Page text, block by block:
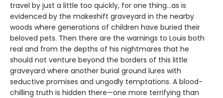
travel by just a little too quickly, for one thing…as is
evidenced by the makeshift graveyard in the nearby
woods where generations of children have buried their
beloved pets. Then there are the warnings to Louis both
real and from the depths of his nightmares that he
should not venture beyond the borders of this little
graveyard where another burial ground lures with
seductive promises and ungodly temptations. A blood-
chilling truth is hidden there—one more terrifying than